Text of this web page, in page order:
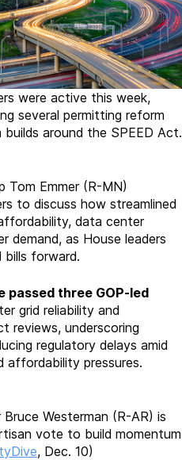
were active this week,
several permitting reform
builds around the SPEED Act.
Tom Emmer (R-MN)
to discuss how streamlined
data center
demand, as House leaders
bills forward.
passed three GOP-led
grid reliability and
reviews, underscoring
regulatory delays amid
affordability pressures.
Westerman (R-AR) is
vote to build momentum
, Dec. 10)